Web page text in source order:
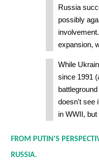
Russia
possibly
expansion,
While
since 1991
doesn't see
in WWII,
FROM PUTIN'S
RUSSIA.